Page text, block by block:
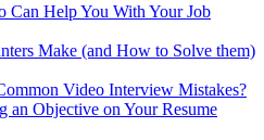
Can Help You With Your Job
Make (and How to Solve them)
Video Interview Mistakes?
an Objective on Your Resume